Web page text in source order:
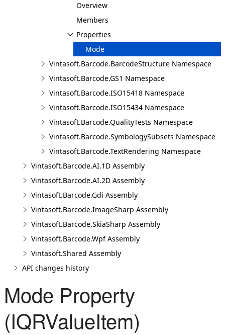
Overview
Members
Properties
Mode
Vintasoft.Barcode.BarcodeStructure Namespace
Vintasoft.Barcode.GS1 Namespace
Vintasoft.Barcode.ISO15418 Namespace
Vintasoft.Barcode.ISO15434 Namespace
Vintasoft.Barcode.QualityTests Namespace
Vintasoft.Barcode.SymbologySubsets Namespace
Vintasoft.Barcode.TextRendering Namespace
Vintasoft.Barcode.AI.1D Assembly
Vintasoft.Barcode.AI.2D Assembly
Vintasoft.Barcode.Gdi Assembly
Vintasoft.Barcode.ImageSharp Assembly
Vintasoft.Barcode.SkiaSharp Assembly
Vintasoft.Barcode.Wpf Assembly
Vintasoft.Shared Assembly
API changes history
Mode Property
(IQRValueItem)